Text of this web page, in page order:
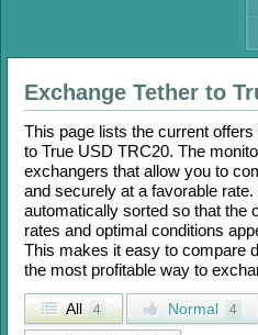
Exchange Tether to
This page lists the current
to True USD TRC20. The
exchangers that allow you to
and securely at a favorable
automatically sorted so that the
rates and optimal conditions
This makes it easy to compare
the most profitable way to
All 4 Normal 4